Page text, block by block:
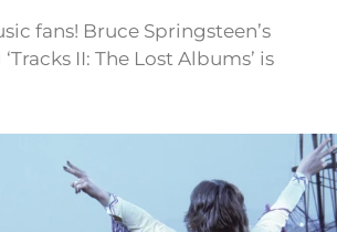
fans! Bruce Springsteen’s
II: The Lost Albums’ is